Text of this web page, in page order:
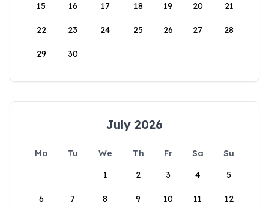
15 16 17 18 19 20 21
22 23 24 25 26 27 28
29 30
July 2026
Mo Tu We Th Fr Sa
Su
1
2 3 4 5
6 7 8 9 10 11 12